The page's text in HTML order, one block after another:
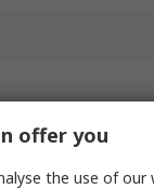
offer you
the use of our